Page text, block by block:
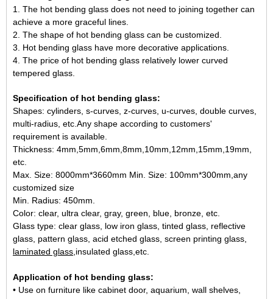
1. The hot bending glass does not need to joining together can
achieve a more graceful lines.
2. The shape of hot bending glass can be customized.
3. Hot bending glass have more decorative applications.
4. The price of hot bending glass relatively lower curved
tempered glass.
Specification of hot bending glass:
Shapes: cylinders, s-curves, z-curves, u-curves, double curves,
multi-radius, etc.Any shape according to customers'
requirement is available.
Thickness: 4mm,5mm,6mm,8mm,10mm,12mm,15mm,19mm,
etc.
Max. Size: 8000mm*3660mm Min. Size: 100mm*300mm,any
customized size
Min. Radius: 450mm.
Color: clear, ultra clear, gray, green, blue, bronze, etc.
Glass type: clear glass, low iron glass, tinted glass, reflective
glass, pattern glass, acid etched glass, screen printing glass,
laminated glass ,insulated glass,etc.
Application of hot bending glass:
• Use on furniture like cabinet door, aquarium, wall shelves,